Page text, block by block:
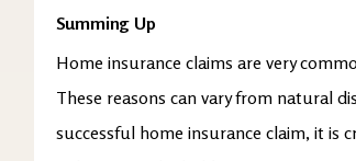
Summing Up
Home insurance claims are very
These reasons can vary from natural
successful home insurance claim, it is